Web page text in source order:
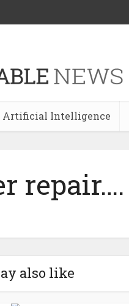
Artificial Intelligence
repair….
also like